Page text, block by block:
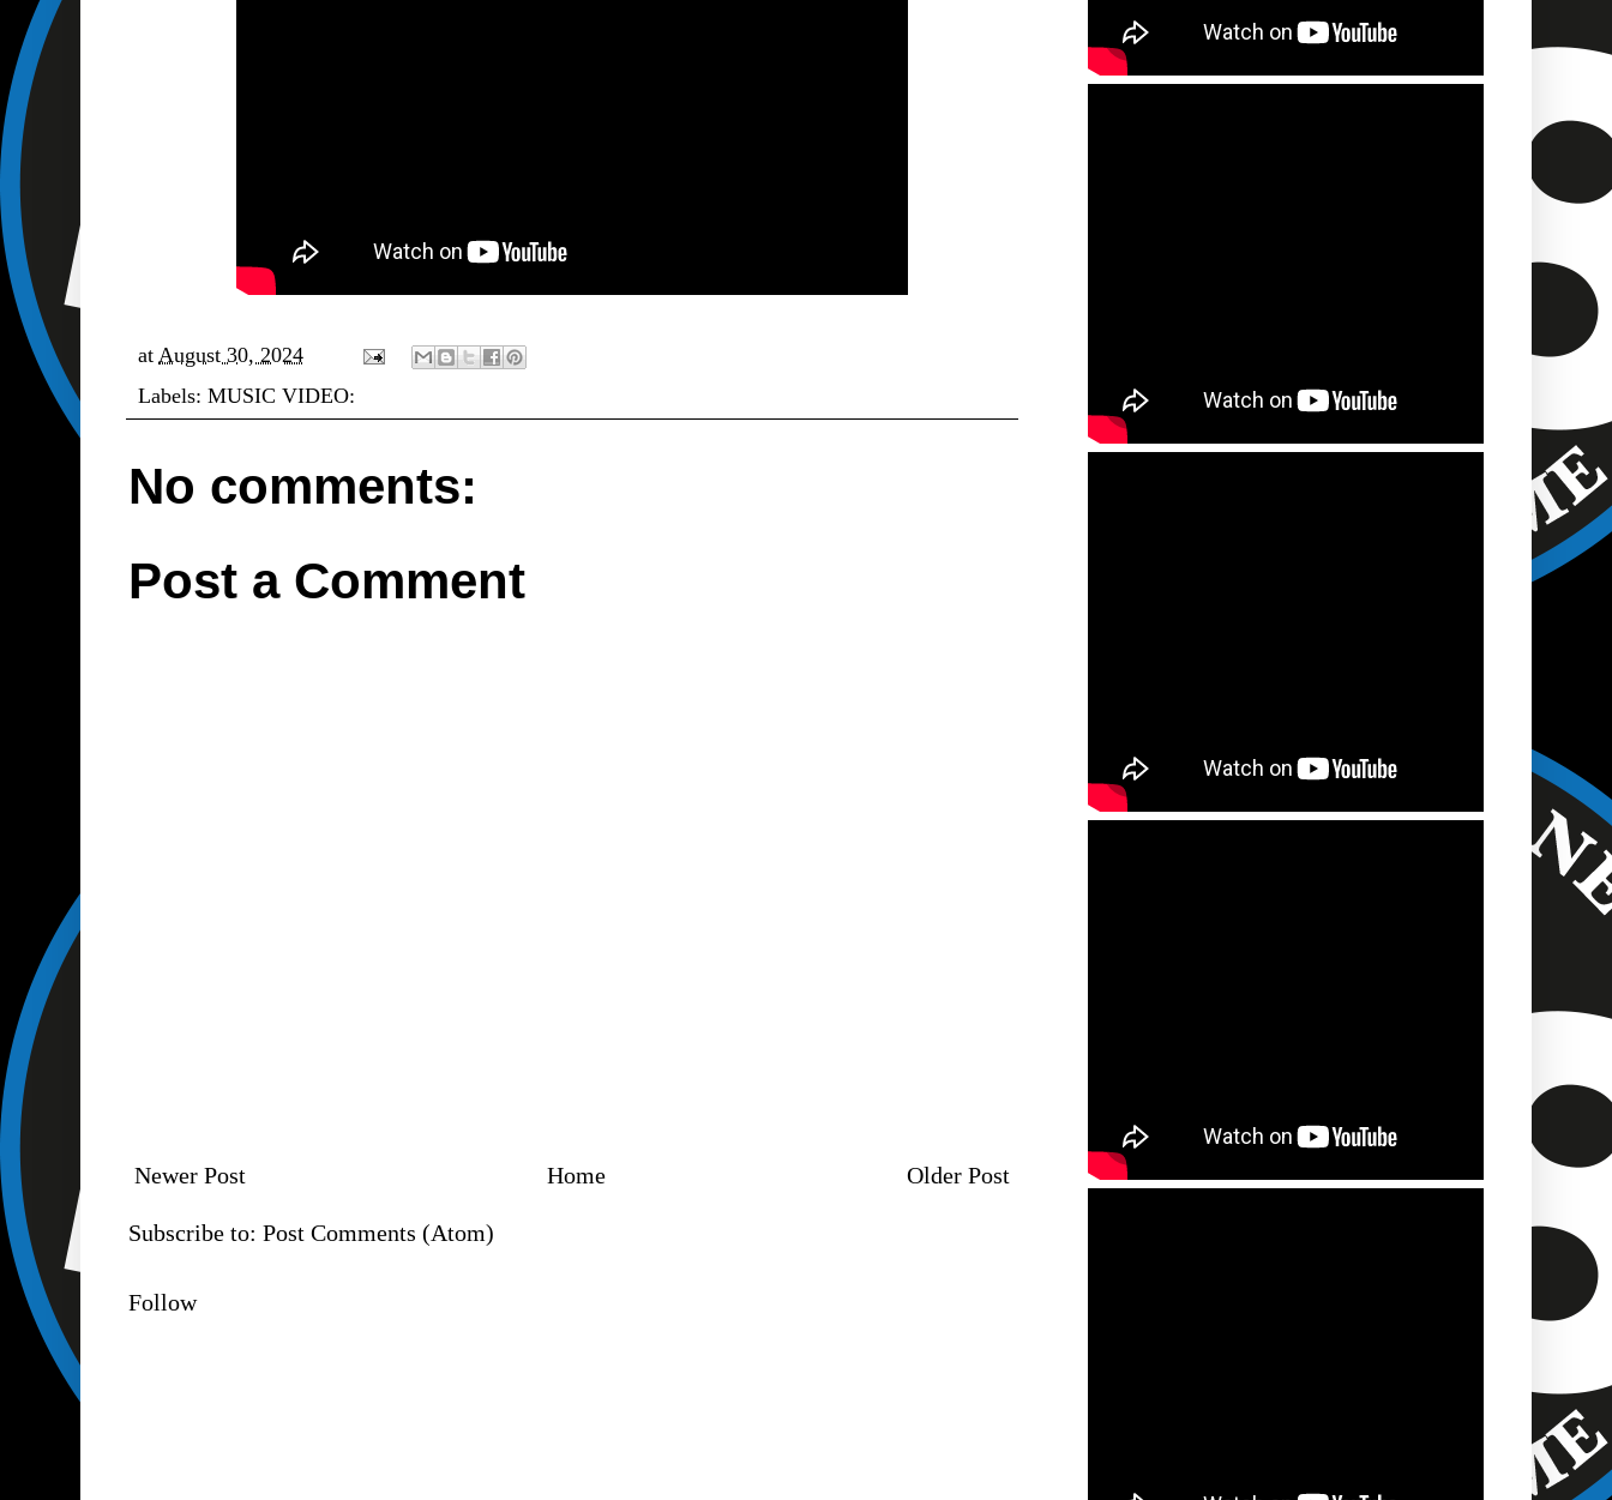
at August 30, 2024
Labels: MUSIC VIDEO:
No comments:
Post a Comment
Newer Post Older Post
Home
Subscribe to: Post Comments (Atom)
Follow